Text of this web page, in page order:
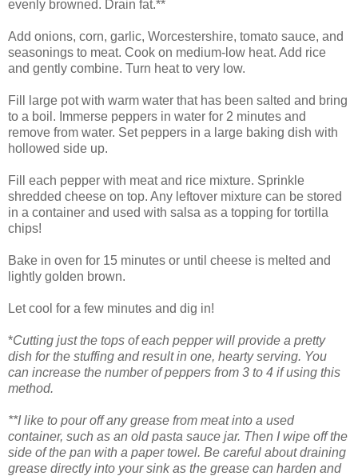
evenly browned. Drain fat.**
Add onions, corn, garlic, Worcestershire, tomato sauce, and
seasonings to meat. Cook on medium-low heat. Add rice
and gently combine. Turn heat to very low.
Fill large pot with warm water that has been salted and bring
to a boil. Immerse peppers in water for 2 minutes and
remove from water. Set peppers in a large baking dish with
hollowed side up.
Fill each pepper with meat and rice mixture. Sprinkle
shredded cheese on top. Any leftover mixture can be stored
in a container and used with salsa as a topping for tortilla
chips!
Bake in oven for 15 minutes or until cheese is melted and
lightly golden brown.
Let cool for a few minutes and dig in!
*Cutting just the tops of each pepper will provide a pretty
dish for the stuffing and result in one, hearty serving. You
can increase the number of peppers from 3 to 4 if using this
method.
**I like to pour off any grease from meat into a used
container, such as an old pasta sauce jar. Then I wipe off the
side of the pan with a paper towel. Be careful about draining
grease directly into your sink as the grease can harden and